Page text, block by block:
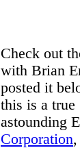
Check out
with Brian
posted it
this is a
astounding
Corporation